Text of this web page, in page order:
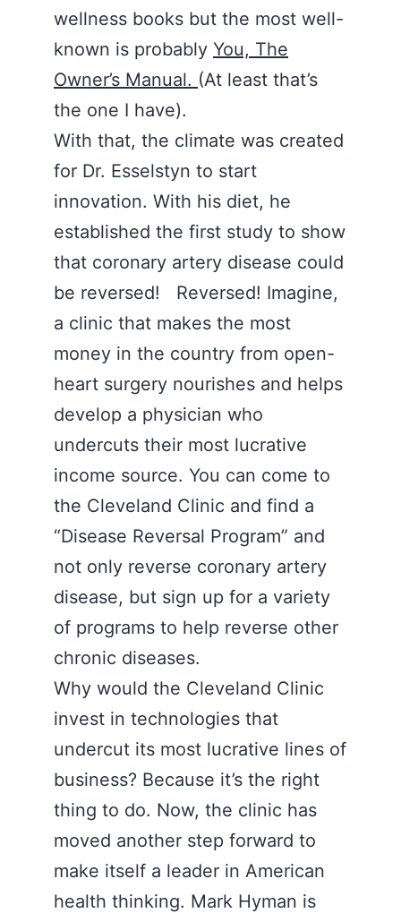
wellness books but the most well-
known is probably You, The
Owner’s Manual. (At least that’s
the one I have).
With that, the climate was created
for Dr. Esselstyn to start
innovation. With his diet, he
established the first study to show
that coronary artery disease could
be reversed! Reversed! Imagine,
a clinic that makes the most
money in the country from open-
heart surgery nourishes and helps
develop a physician who
undercuts their most lucrative
income source. You can come to
the Cleveland Clinic and find a
“Disease Reversal Program” and
not only reverse coronary artery
disease, but sign up for a variety
of programs to help reverse other
chronic diseases.
Why would the Cleveland Clinic
invest in technologies that
undercut its most lucrative lines of
business? Because it’s the right
thing to do. Now, the clinic has
moved another step forward to
make itself a leader in American
health thinking. Mark Hyman is